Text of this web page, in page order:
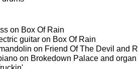
on Box Of Rain
guitar on Box Of Rain
on Friend Of The Devil and
on Brokedown Palace and